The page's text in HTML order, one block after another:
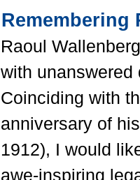
Remembering
Raoul
with
Coinciding with
anniversary of
1912), I would
awe-inspiring